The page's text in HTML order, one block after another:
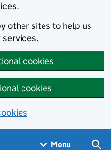
other sites to help us
cookies
cookies
Menu